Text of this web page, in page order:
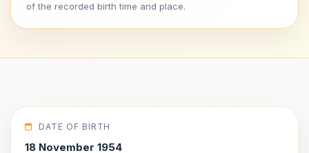
of the recorded birth time and place.
DATE OF BIRTH
18 November 1954